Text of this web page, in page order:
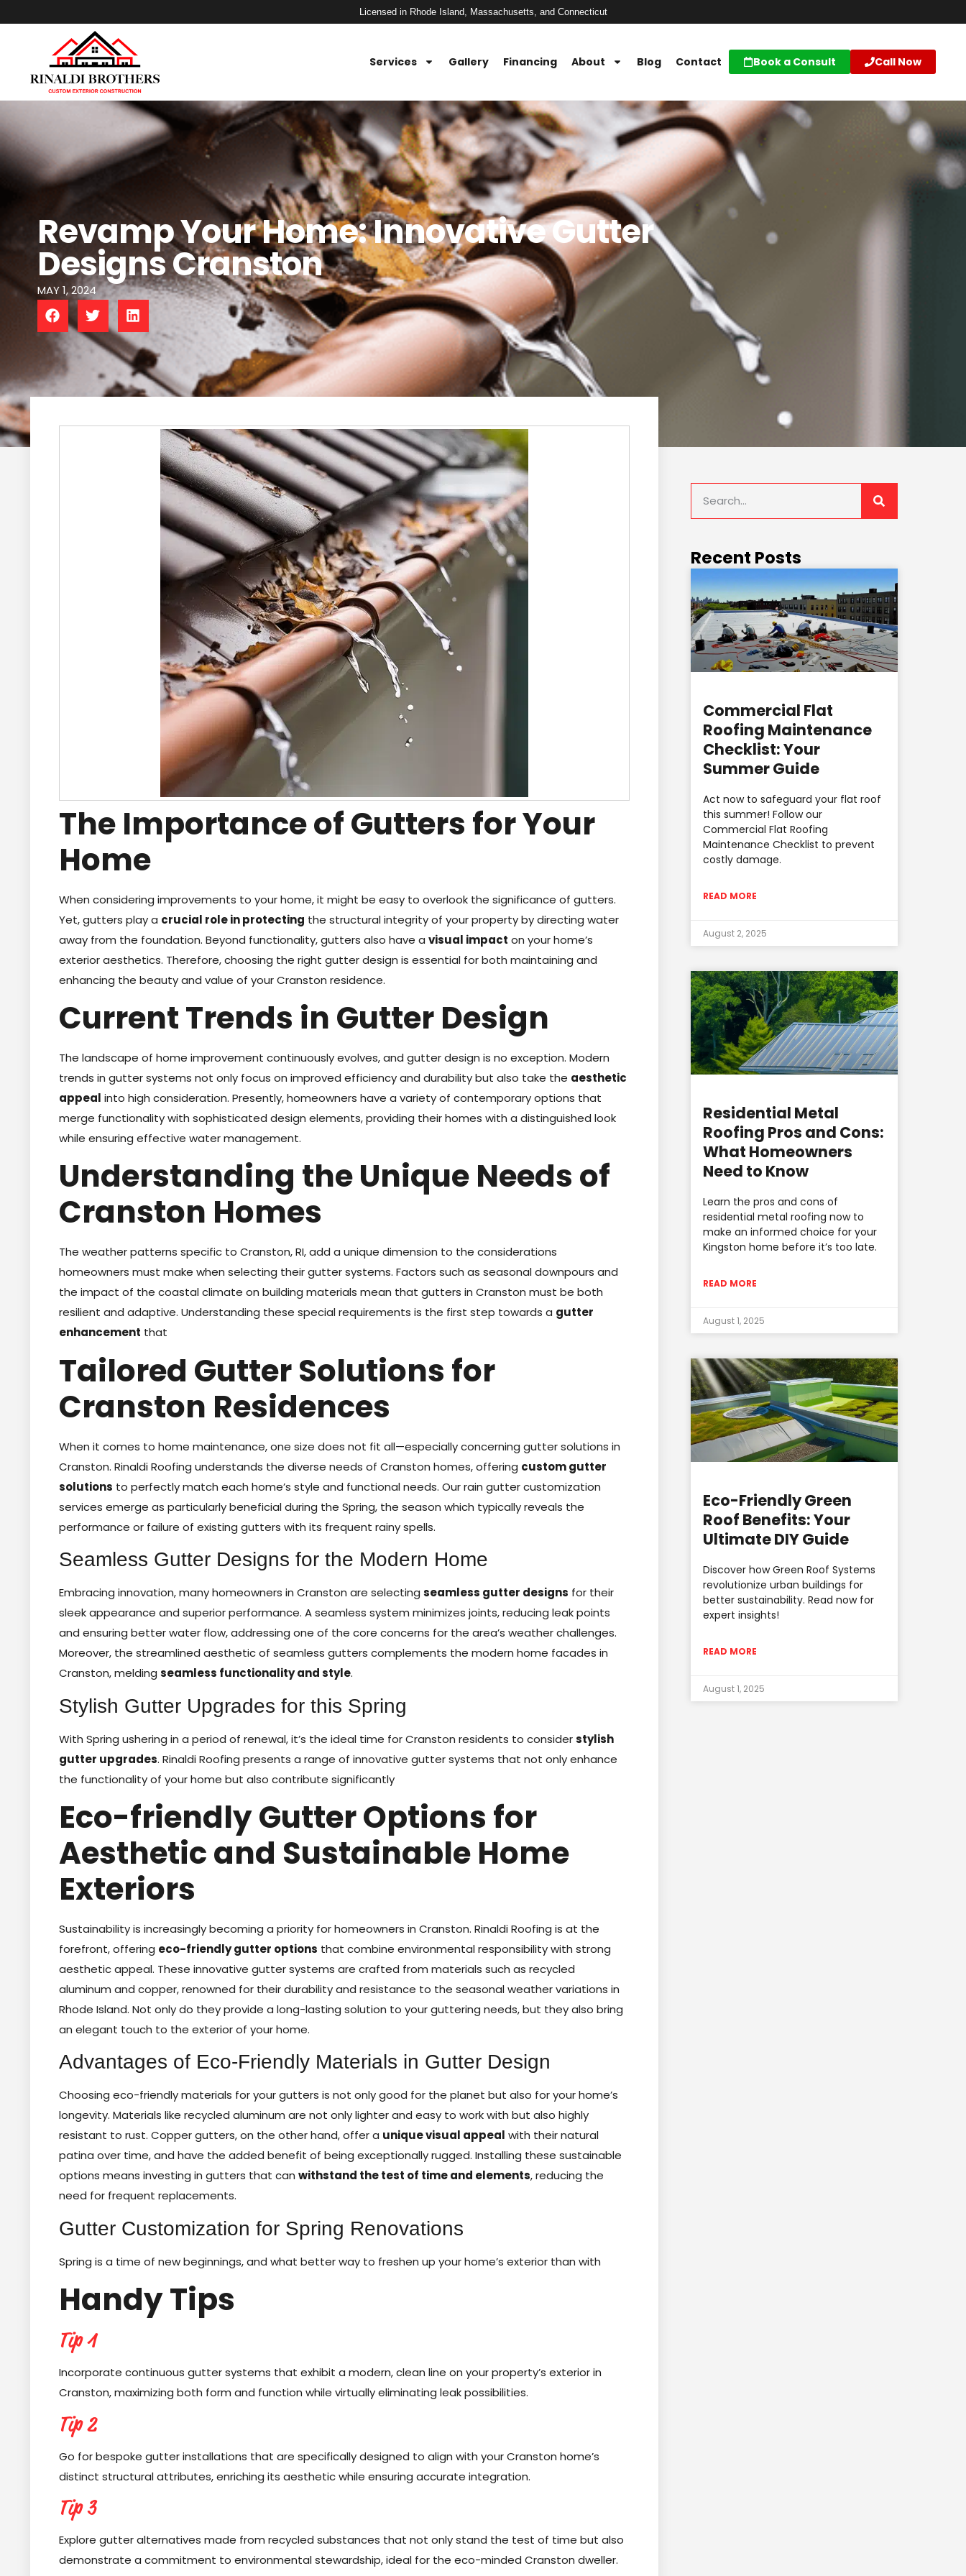
Licensed in Rhode Island, Massachusetts, and Connecticut
Services Gallery Financing About Blog Contact Book a Consult Call Now
Revamp Your Home: Innovative Gutter
Designs Cranston
MAY 1, 2024
The Importance of Gutters for Your
Home
When considering improvements to your home, it might be easy to overlook the significance of gutters.
Yet, gutters play a crucial role in protecting the structural integrity of your property by directing water
away from the foundation. Beyond functionality, gutters also have a visual impact on your home’s
exterior aesthetics. Therefore, choosing the right gutter design is essential for both maintaining and
enhancing the beauty and value of your Cranston residence.
Current Trends in Gutter Design
The landscape of home improvement continuously evolves, and gutter design is no exception. Modern
trends in gutter systems not only focus on improved efficiency and durability but also take the aesthetic
appeal into high consideration. Presently, homeowners have a variety of contemporary options that
merge functionality with sophisticated design elements, providing their homes with a distinguished look
while ensuring effective water management.
Understanding the Unique Needs of
Cranston Homes
The weather patterns specific to Cranston, RI, add a unique dimension to the considerations
homeowners must make when selecting their gutter systems. Factors such as seasonal downpours and
the impact of the coastal climate on building materials mean that gutters in Cranston must be both
resilient and adaptive. Understanding these special requirements is the first step towards a gutter
enhancement that
Tailored Gutter Solutions for
Cranston Residences
When it comes to home maintenance, one size does not fit all—especially concerning gutter solutions in
Cranston. Rinaldi Roofing understands the diverse needs of Cranston homes, offering custom gutter
solutions to perfectly match each home’s style and functional needs. Our rain gutter customization
services emerge as particularly beneficial during the Spring, the season which typically reveals the
performance or failure of existing gutters with its frequent rainy spells.
Seamless Gutter Designs for the Modern Home
Embracing innovation, many homeowners in Cranston are selecting seamless gutter designs for their
sleek appearance and superior performance. A seamless system minimizes joints, reducing leak points
and ensuring better water flow, addressing one of the core concerns for the area’s weather challenges.
Moreover, the streamlined aesthetic of seamless gutters complements the modern home facades in
Cranston, melding seamless functionality and style.
Stylish Gutter Upgrades for this Spring
With Spring ushering in a period of renewal, it’s the ideal time for Cranston residents to considerstylish
gutter upgrades. Rinaldi Roofing presents a range of innovative gutter systems that not only enhance
the functionality of your home but also contribute significantly
Eco-friendly Gutter Options for
Aesthetic and Sustainable Home
Exteriors
Sustainability is increasingly becoming a priority for homeowners in Cranston. Rinaldi Roofing is at the
forefront, offering eco-friendly gutter options that combine environmental responsibility with strong
aesthetic appeal. These innovative gutter systems are crafted from materials such as recycled
aluminum and copper, renowned for their durability and resistance to the seasonal weather variations in
Rhode Island. Not only do they provide a long-lasting solution to your guttering needs, but they also bring
an elegant touch to the exterior of your home.
Advantages of Eco-Friendly Materials in Gutter Design
Choosing eco-friendly materials for your gutters is not only good for the planet but also for your home’s
longevity. Materials like recycled aluminum are not only lighter and easy to work with but also highly
resistant to rust. Copper gutters, on the other hand, offer a unique visual appeal with their natural
patina over time, and have the added benefit of being exceptionally rugged. Installing these sustainable
options means investing in gutters that can withstand the test of time and elements, reducing the
need for frequent replacements.
Gutter Customization for Spring Renovations
Spring is a time of new beginnings, and what better way to freshen up your home’s exterior than with
Handy Tips
Tip 1
Incorporate continuous gutter systems that exhibit a modern, clean line on your property’s exterior in
Cranston, maximizing both form and function while virtually eliminating leak possibilities.
Tip 2
Go for bespoke gutter installations that are specifically designed to align with your Cranston home’s
distinct structural attributes, enriching its aesthetic while ensuring accurate integration.
Tip 3
Explore gutter alternatives made from recycled substances that not only stand the test of time but also
demonstrate a commitment to environmental stewardship, ideal for the eco-minded Cranston dweller.
Recent Posts
Commercial Flat
Roofing Maintenance
Checklist: Your
Summer Guide
Act now to safeguard your flat roof
this summer! Follow our
Commercial Flat Roofing
Maintenance Checklist to prevent
costly damage.
READ MORE
August 2, 2025
Residential Metal
Roofing Pros and Cons:
What Homeowners
Need to Know
Learn the pros and cons of
residential metal roofing now to
make an informed choice for your
Kingston home before it’s too late.
READ MORE
August 1, 2025
Eco-Friendly Green
Roof Benefits: Your
Ultimate DIY Guide
Discover how Green Roof Systems
revolutionize urban buildings for
better sustainability. Read now for
expert insights!
READ MORE
August 1, 2025